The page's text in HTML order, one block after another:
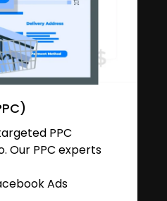
PPC
Our PPC experts
Ads